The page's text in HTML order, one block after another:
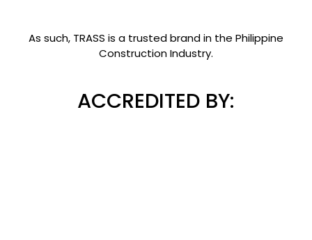
As such, TRASS is a trusted brand in the Philippine
Construction Industry.
ACCREDITED BY: